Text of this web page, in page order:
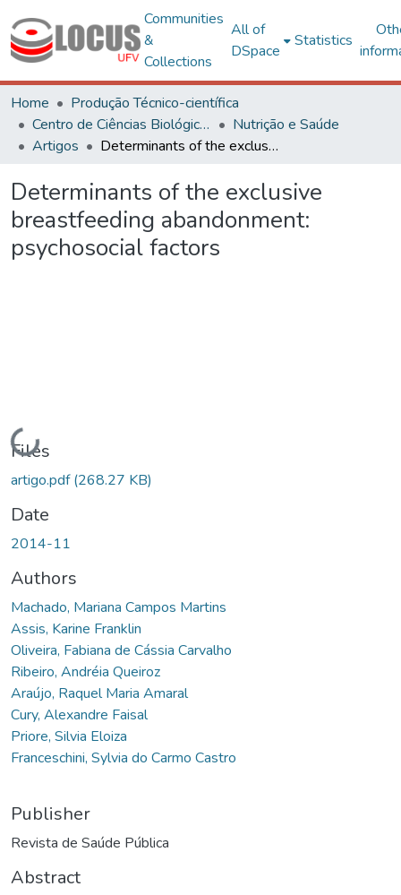
Communities
&
Collections
All of
DSpace
Statistics
Home
Produção Técnico-científica
Centro de Ciências Biológicas e da Saúde
Nutrição e Saúde
Artigos
Determinants of the exclusive breastfeeding abandonment: psychosocial factors
Determinants of the exclusive
breastfeeding abandonment:
psychosocial factors
Loading...
Files
artigo.pdf(268.27 KB)
Date
2014-11
Authors
Machado, Mariana Campos Martins
Assis, Karine Franklin
Oliveira, Fabiana de Cássia Carvalho
Ribeiro, Andréia Queiroz
Araújo, Raquel Maria Amaral
Cury, Alexandre Faisal
Priore, Silvia Eloiza
Franceschini, Sylvia do Carmo Castro
Publisher
Revista de Saúde Pública
Abstract